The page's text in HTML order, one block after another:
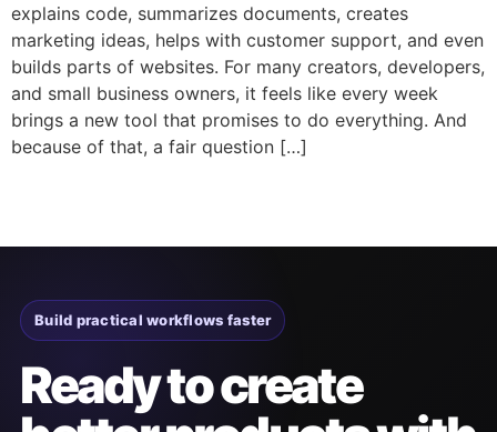
explains code, summarizes documents, creates
marketing ideas, helps with customer support, and even
builds parts of websites. For many creators, developers,
and small business owners, it feels like every week
brings a new tool that promises to do everything. And
because of that, a fair question […]
Build practical workflows faster
Ready to create